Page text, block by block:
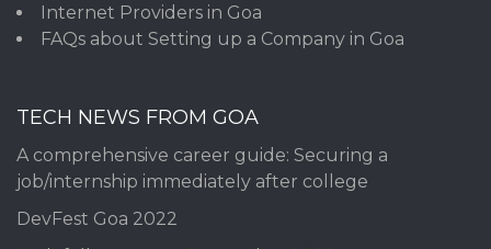
Internet Providers in Goa
FAQs about Setting up a Company in Goa
TECH NEWS FROM GOA
A comprehensive career guide: Securing a
job/internship immediately after college
DevFest Goa 2022